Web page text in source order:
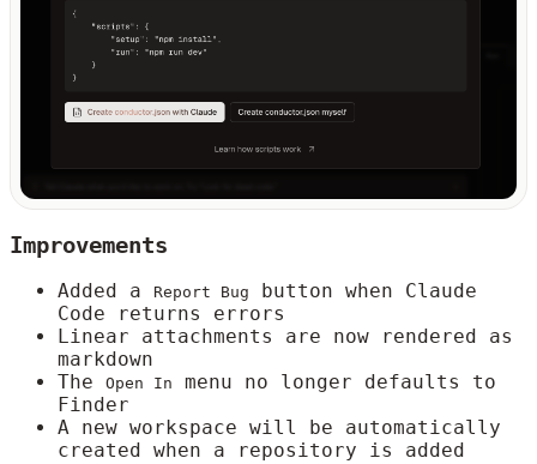
Improvements
Added a Report Bug
button when Claude
Code returns errors
Linear attachments are now rendered as
markdown
The
Open In
menu no longer defaults to
Finder
A new workspace will be automatically
created when a repository is added